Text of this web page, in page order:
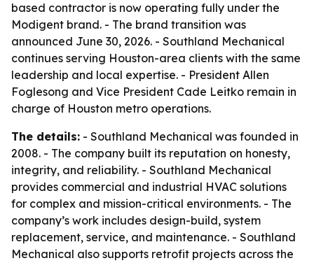
based contractor is now operating fully under the
Modigent brand. - The brand transition was
announced June 30, 2026. - Southland Mechanical
continues serving Houston-area clients with the same
leadership and local expertise. - President Allen
Foglesong and Vice President Cade Leitko remain in
charge of Houston metro operations.
The details: - Southland Mechanical was founded in
2008. - The company built its reputation on honesty,
integrity, and reliability. - Southland Mechanical
provides commercial and industrial HVAC solutions
for complex and mission-critical environments. - The
company’s work includes design-build, system
replacement, service, and maintenance. - Southland
Mechanical also supports retrofit projects across the